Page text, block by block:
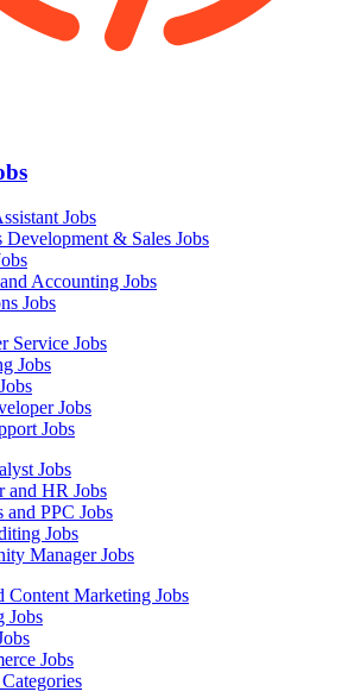
Jobs
Development & Sales Jobs
Accounting Jobs
Jobs
Service Jobs
Jobs
Jobs
Jobs
Jobs
and HR Jobs
and PPC Jobs
Jobs
Manager Jobs
Content Marketing Jobs
Jobs
Jobs